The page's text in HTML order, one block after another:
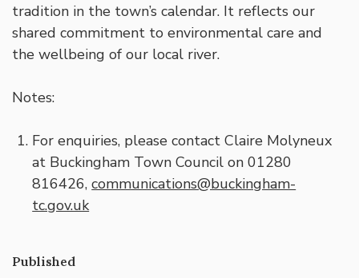
tradition in the town’s calendar. It reflects our
shared commitment to environmental care and
the wellbeing of our local river.
Notes:
For enquiries, please contact Claire Molyneux
at Buckingham Town Council on 01280
816426,communications@buckingham-
tc.gov.uk
Published